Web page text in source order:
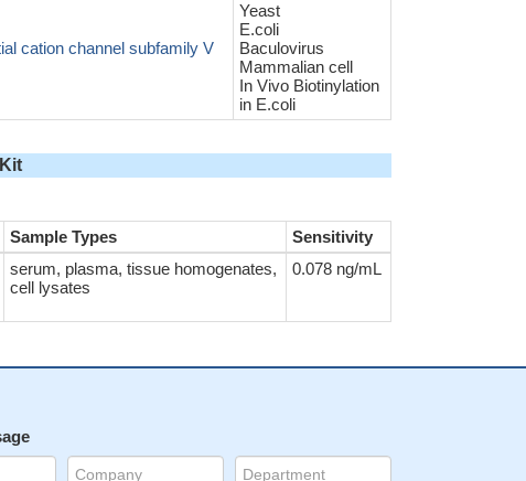
cation channel subfamily V
Yeast
E.coli
Baculovirus
Mammalian cell
In Vivo Biotinylation
in E.coli
Sample Types
Sensitivity
serum, plasma, tissue homogenates,
cell lysates
0.078 ng/mL